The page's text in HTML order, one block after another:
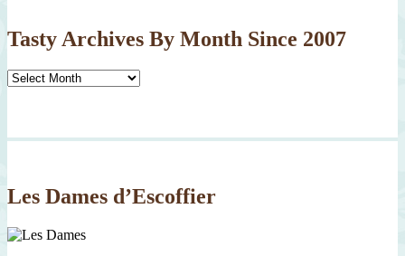
Tasty Archives By Month Since 2007
Tasty
Since
Les Dames d’Escoffier